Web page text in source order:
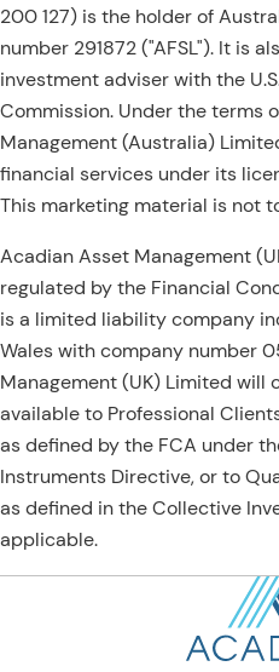
200 127) is the holder of
number 291872 ("AFSL"). It is
investment adviser with the
Commission. Under the terms
Management (Australia)
financial services under its
This marketing material is not
Acadian Asset Management
regulated by the Financial
is a limited liability company
Wales with company number
Management (UK) Limited will
available to Professional
as defined by the FCA under
Instruments Directive, or to
as defined in the Collective
applicable.